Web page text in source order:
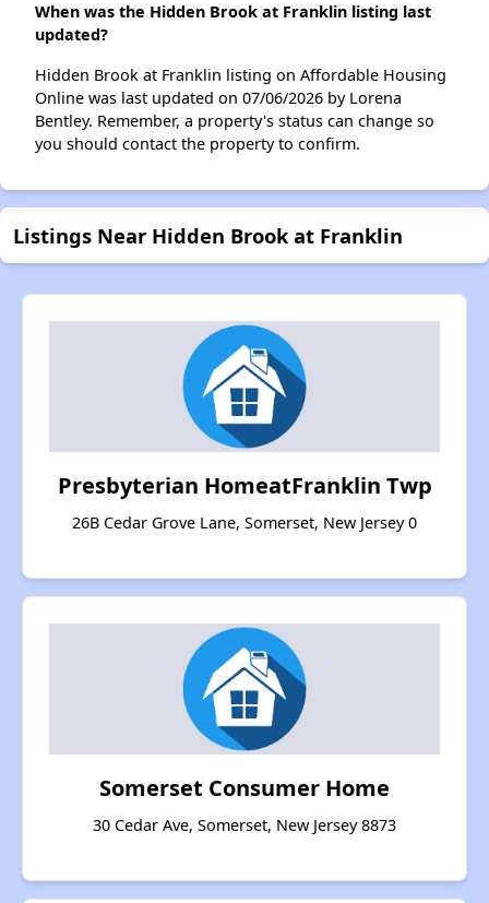
When was the Hidden Brook at Franklin listing last
updated?
Hidden Brook at Franklin listing on Affordable Housing
Online was last updated on 07/06/2026 by Lorena
Bentley. Remember, a property's status can change so
you should contact the property to confirm.
Listings Near Hidden Brook at Franklin
Presbyterian HomeatFranklin Twp
26B Cedar Grove Lane, Somerset, New Jersey 0
Somerset Consumer Home
30 Cedar Ave, Somerset, New Jersey 8873